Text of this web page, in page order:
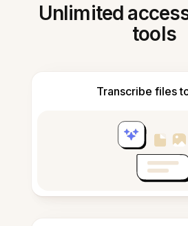
Unlimited
tools
Transcribe files